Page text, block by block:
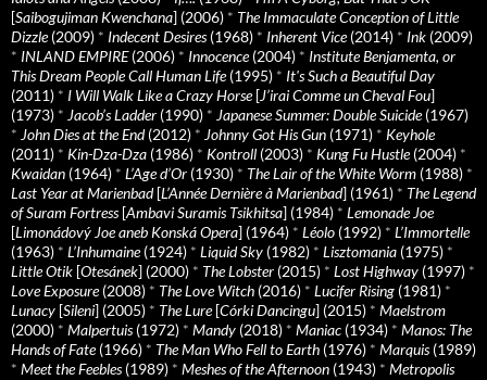
[Saibogujiman Kwenchana] (2006) * The Immaculate Conception of Little
Dizzle(2009) * Indecent Desires(1968) * Inherent Vice(2014) * Ink (2009)
* INLAND EMPIRE(2006) * Innocence(2004) * Institute Benjamenta, or
This Dream People Call Human Life(1995) * It's Such a Beautiful Day
(2011) * I Will Walk Like a Crazy Horse[J’irai Comme un Cheval Fou]
(1973) * Jacob’s Ladder (1990) * Japanese Summer: Double Suicide(1967)
* John Dies at the End(2012) * Johnny Got His Gun (1971) * Keyhole
(2011) * Kin-Dza-Dza (1986) * Kontroll (2003) * Kung Fu Hustle(2004) *
Kwaidan (1964) * L’Age d’Or (1930) * The Lair of the White Worm (1988) *
Last Year at Marienbad[L’Année Dernière à Marienbad] (1961) * The Legend
of Suram Fortress[Ambavi Suramis Tsikhitsa] (1984) * Lemonade Joe
[Limonádový Joe aneb Konská Opera] (1964) * Léolo (1992) * L’Immortelle
(1963) * L’Inhumaine(1924) * Liquid Sky (1982) * Lisztomania (1975) *
Little Otik [Otesánek] (2000) * The Lobster (2015) * Lost Highway (1997) *
Love Exposure(2008) * The Love Witch (2016) * Lucifer Rising (1981) *
Lunacy [Sileni] (2005) * The Lure[Córki Dancingu] (2015) * Maelstrom
(2000) * Malpertuis(1972) * Mandy (2018) * Maniac (1934) * Manos: The
Hands of Fate(1966) * The Man Who Fell to Earth (1976) * Marquis(1989)
* Meet the Feebles(1989) * Meshes of the Afternoon (1943) * Metropolis